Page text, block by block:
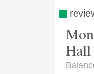
Hall